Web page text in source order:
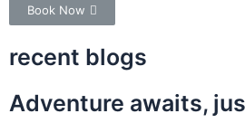
Book Now
recent blogs
Adventure awaits,